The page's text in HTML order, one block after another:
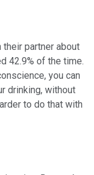
partner about
42.9% of the time.
you can
drinking, without
to do that with